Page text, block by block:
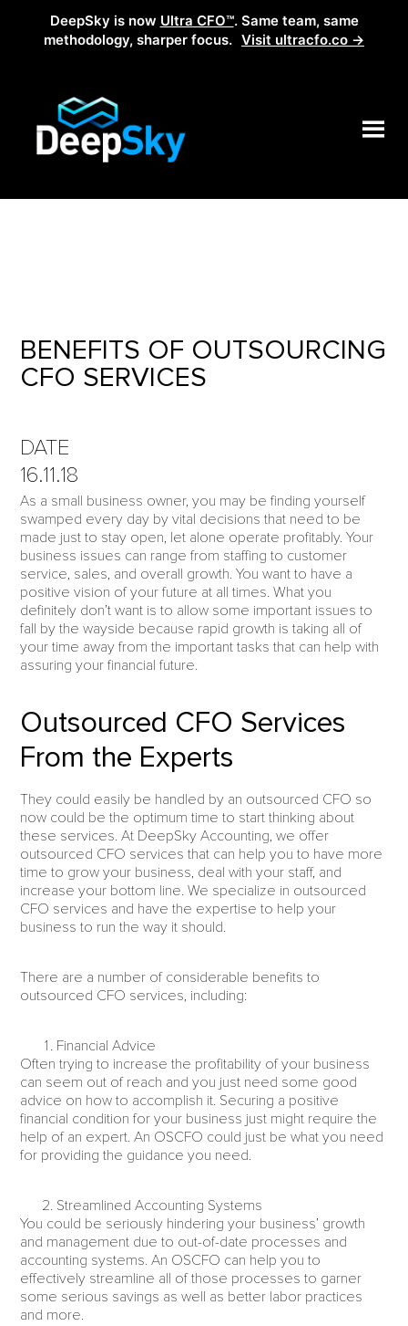
DeepSky is now Ultra CFO™. Same team, same
methodology, sharper focus. Visit ultracfo.co →
BENEFITS OF OUTSOURCING
CFO SERVICES
DATE
16.11.18
As a small business owner, you may be finding yourself
swamped every day by vital decisions that need to be
made just to stay open, let alone operate profitably. Your
business issues can range from staffing to customer
service, sales, and overall growth. You want to have a
positive vision of your future at all times. What you
definitely don’t want is to allow some important issues to
fall by the wayside because rapid growth is taking all of
your time away from the important tasks that can help with
assuring your financial future.
Outsourced CFO Services
From the Experts
They could easily be handled by an outsourced CFO so
now could be the optimum time to start thinking about
these services. At DeepSky Accounting, we offer
outsourced CFO services that can help you to have more
time to grow your business, deal with your staff, and
increase your bottom line. We specialize in outsourced
CFO services and have the expertise to help your
business to run the way it should.
There are a number of considerable benefits to
outsourced CFO services, including:
Financial Advice
Often trying to increase the profitability of your business
can seem out of reach and you just need some good
advice on how to accomplish it. Securing a positive
financial condition for your business just might require the
help of an expert. An OSCFO could just be what you need
for providing the guidance you need.
Streamlined Accounting Systems
You could be seriously hindering your business’ growth
and management due to out-of-date processes and
accounting systems. An OSCFO can help you to
effectively streamline all of those processes to garner
some serious savings as well as better labor practices
and more.